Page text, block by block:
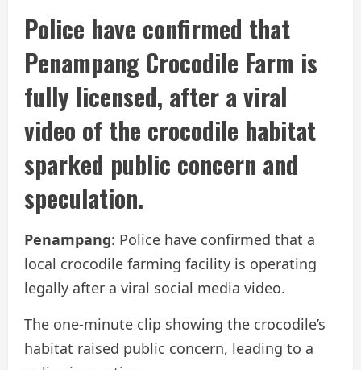
Police have confirmed that
Penampang Crocodile Farm is
fully licensed, after a viral
video of the crocodile habitat
sparked public concern and
speculation.
Penampang: Police have confirmed that a
local crocodile farming facility is operating
legally after a viral social media video.
The one-minute clip showing the crocodile’s
habitat raised public concern, leading to a